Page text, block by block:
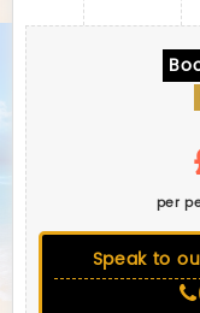
per
Speak to